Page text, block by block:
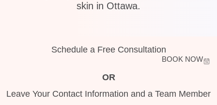
skin in Ottawa.
Schedule a Free Consultation
BOOK NOW
OR
Leave Your Contact Information and a Team Member